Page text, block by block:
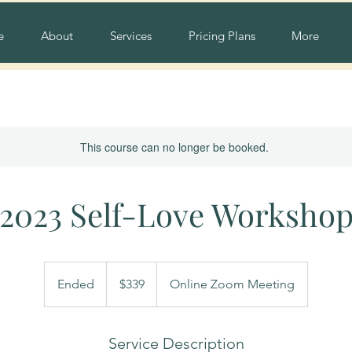
About Services Pricing Plans More
This course can no longer be booked.
Self-Love Workshop
Ended
n
dollars$339 Online Zoom Meeting
Service Description